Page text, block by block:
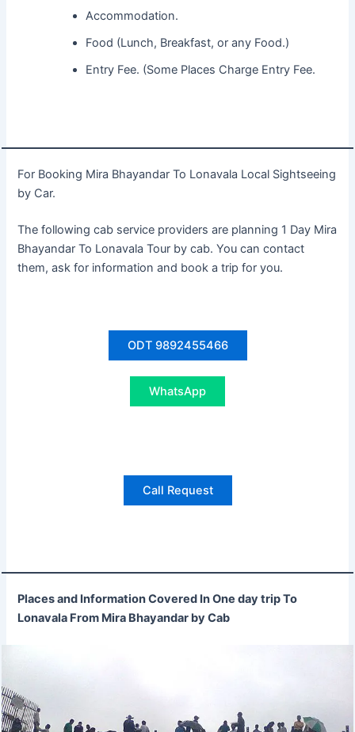
Accommodation.
Food (Lunch, Breakfast, or any Food.)
Entry Fee. (Some Places Charge Entry Fee.
For Booking Mira Bhayandar To Lonavala Local Sightseeing
by Car.
The following cab service providers are planning 1 Day Mira
Bhayandar To Lonavala Tour by cab. You can contact
them, ask for information and book a trip for you.
ODT 9892455466
WhatsApp
Call Request
Places and Information Covered In One day trip To
Lonavala From Mira Bhayandar by Cab